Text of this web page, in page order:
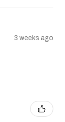
3 weeks ago